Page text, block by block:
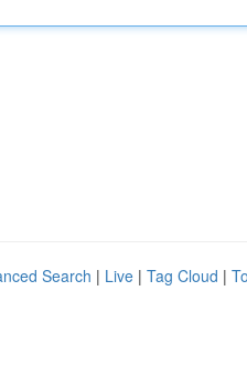
Search | Live | Tag Cloud |